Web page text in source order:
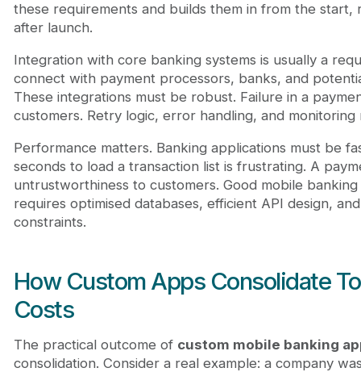
these requirements and builds them in from the
after launch.
Integration with core banking systems is usually a
connect with payment processors, banks, and
These integrations must be robust. Failure in a
customers. Retry logic, error handling, and
Performance matters. Banking applications must be
seconds to load a transaction list is frustrating. A
untrustworthiness to customers. Good mobile
requires optimised databases, efficient API design,
constraints.
How Custom Apps Consolidate
Costs
The practical outcome of custom mobile banking
consolidation. Consider a real example: a company